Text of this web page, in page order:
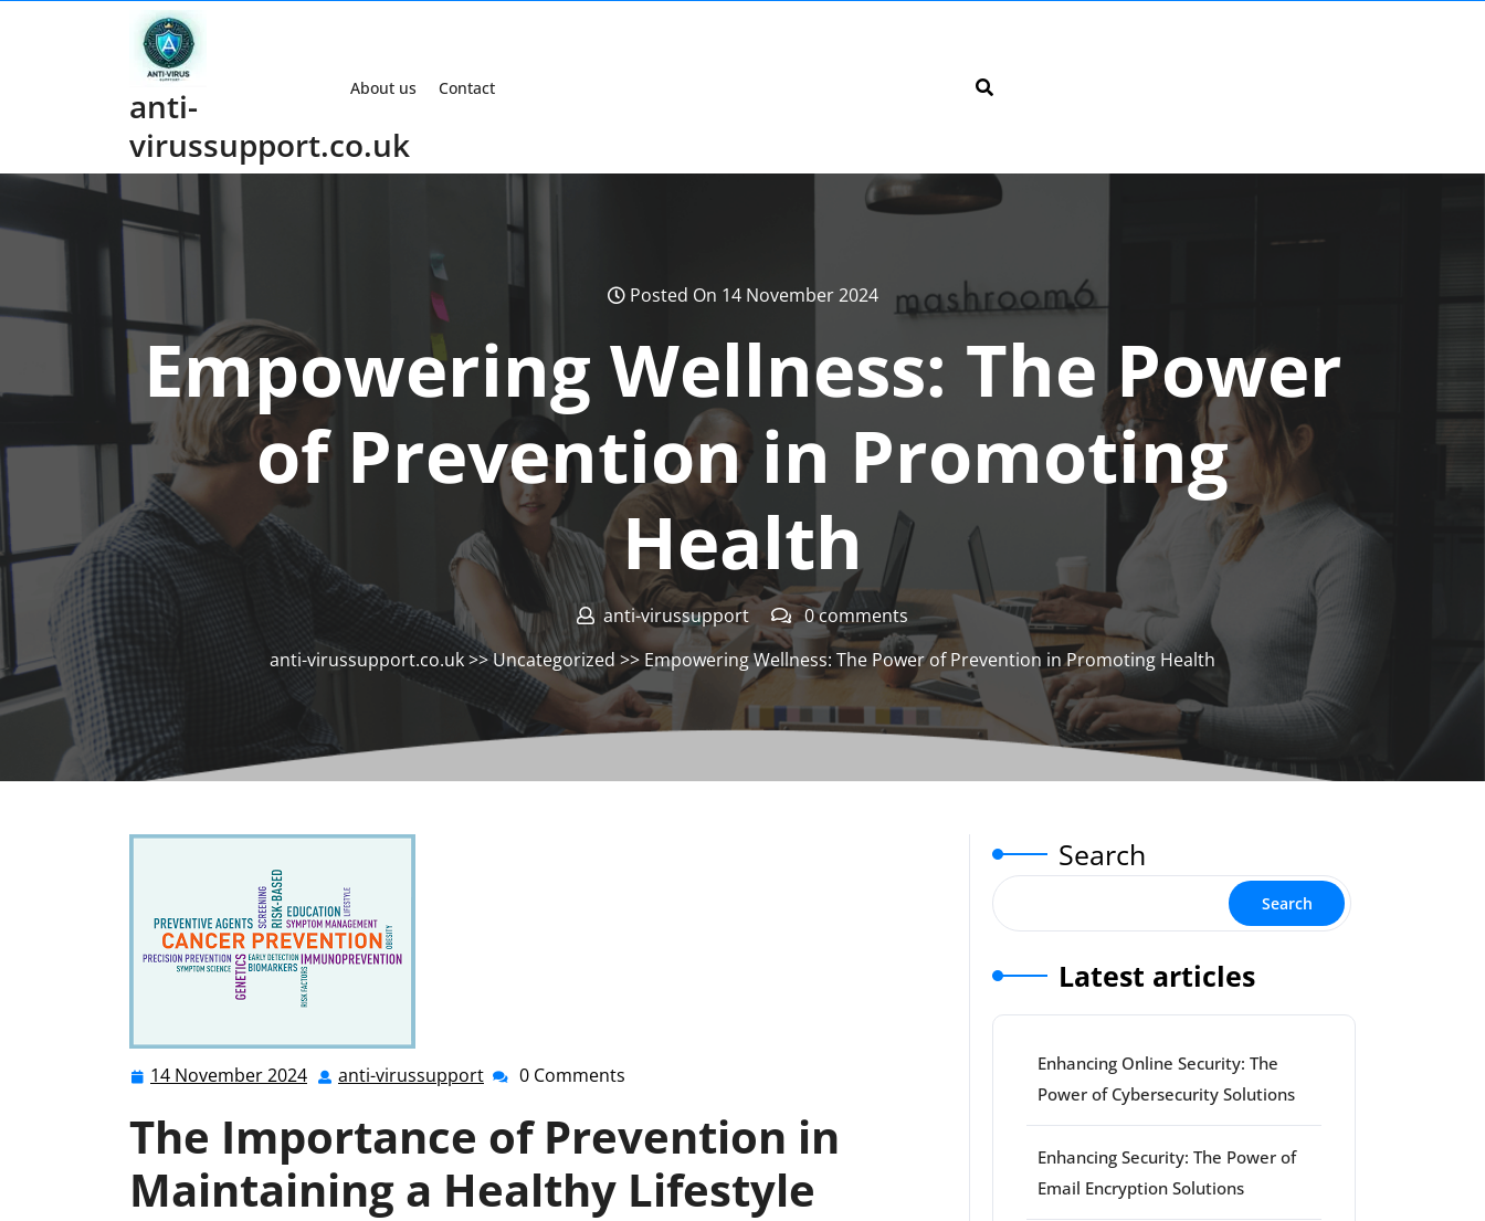
anti-
virussupport.co.uk
About us Contact
Posted On 14 November 2024
Empowering Wellness: The Power
of Prevention in Promoting
Health
anti-virussupport
0 comments
anti-virussupport.co.uk>>Uncategorized >> Empowering Wellness: The Power of Prevention in Promoting Health
14 November 2024 14
2024
anti-virussupport anti-0 Comments
The Importance of Prevention in
Maintaining a Healthy Lifestyle
Search
Search
Latest articles
Enhancing Online Security: The
Power of Cybersecurity Solutions
Enhancing Security: The Power of
Email Encryption Solutions